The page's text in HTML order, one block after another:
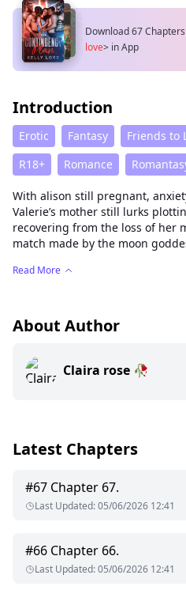
Download 67
love> in App
Introduction
Erotic Fantasy Friends to
R18+
Romance
With alison still pregnant,
Valerie’s mother still lurks
recovering from the loss of her
match made by the moon
revenge after her mate is taken
Read More
About Author
Claira rose 🥀
Latest Chapters
#67 Chapter 67.
Last Updated:05/06/2026 12:41
#66 Chapter 66.
Last Updated:05/06/2026 12:41